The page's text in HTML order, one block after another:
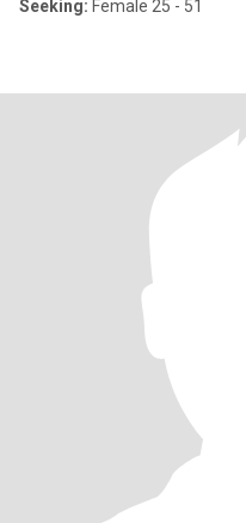
Seeking: Female 25 - 51